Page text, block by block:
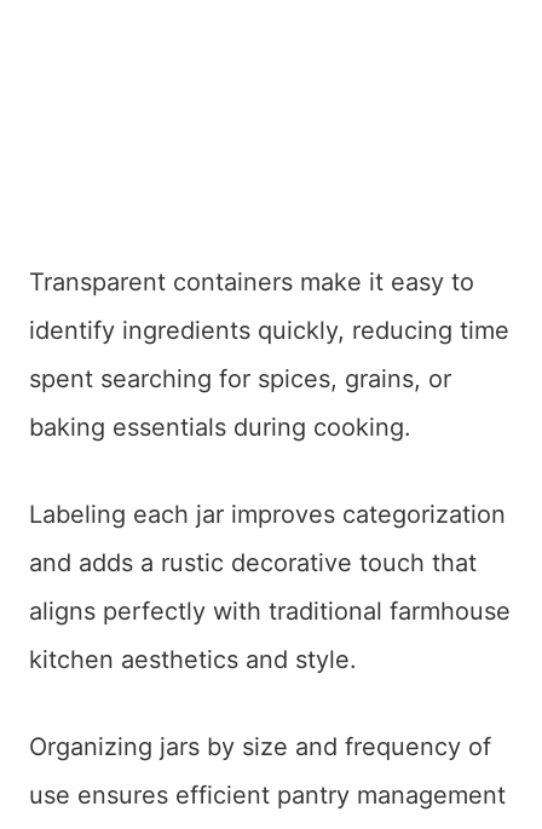
Transparent containers make it easy to
identify ingredients quickly, reducing time
spent searching for spices, grains, or
baking essentials during cooking.
Labeling each jar improves categorization
and adds a rustic decorative touch that
aligns perfectly with traditional farmhouse
kitchen aesthetics and style.
Organizing jars by size and frequency of
use ensures efficient pantry management